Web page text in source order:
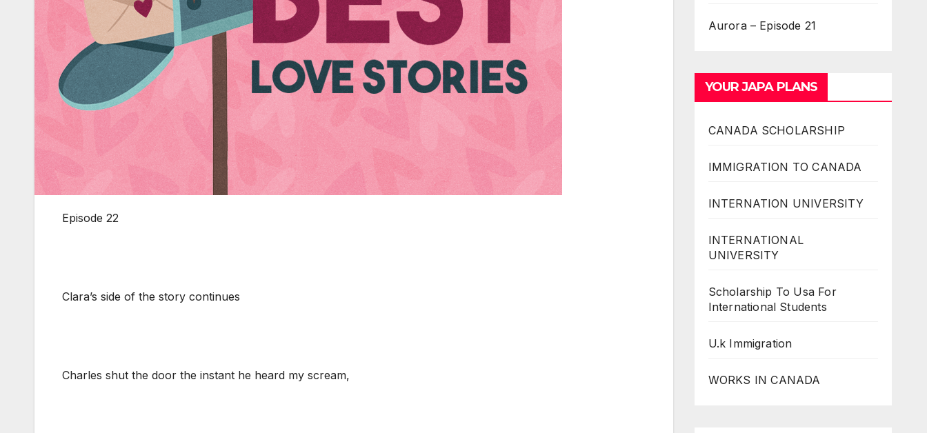
Episode 22
Clara’s side of the story continues
Charles shut the door the instant he heard my scream,
Aurora – Episode 21
YOUR JAPA PLANS
CANADA SCHOLARSHIP
IMMIGRATION TO CANADA
INTERNATION UNIVERSITY
INTERNATIONAL
UNIVERSITY
Scholarship To Usa For
International Students
U.k Immigration
WORKS IN CANADA